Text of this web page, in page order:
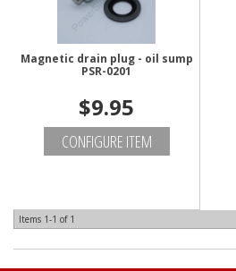
Magnetic drain plug - oil sump
PSR-0201
$9.95
CONFIGURE ITEM
Items 1-1 of 1